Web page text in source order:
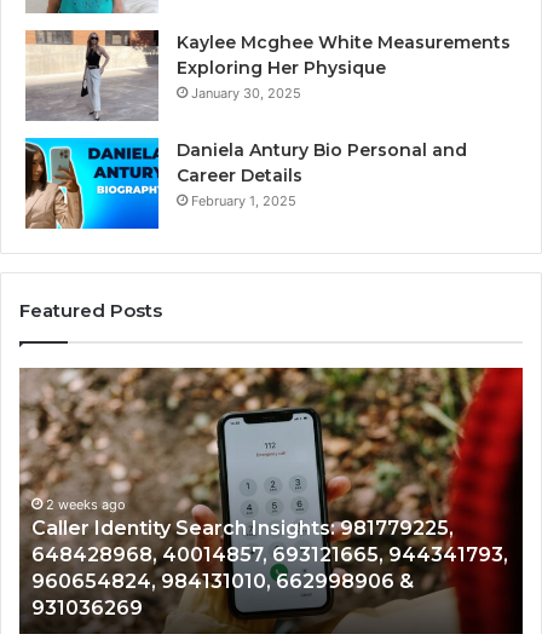
Kaylee Mcghee White Measurements
Exploring Her Physique
January 30, 2025
Daniela Antury Bio Personal and
Career Details
February 1, 2025
Featured Posts
Telephone
Search
Data
Overview:
900555559,
961360874,
979080152,
911844108,
8146599,
901200351,
2 weeks ago
Telephone Search Data Overview: 900555559,
961360874, 979080152, 911844108, 8146599,
901200351, 665015268, 945284831, 914232159,
902337766 & 900906333